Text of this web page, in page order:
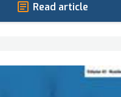
Read article